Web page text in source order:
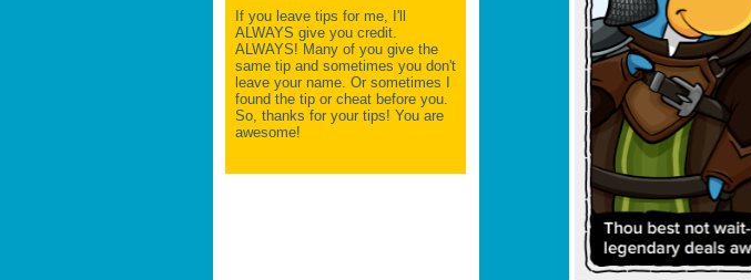
If you leave tips for me, I'll
ALWAYS give you credit.
ALWAYS! Many of you give the
same tip and sometimes you don't
leave your name. Or sometimes I
found the tip or cheat before you.
So, thanks for your tips! You are
awesome!